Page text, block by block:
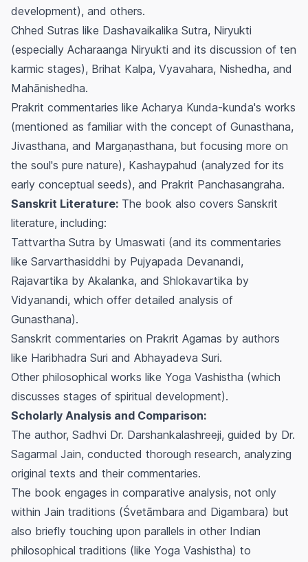
development), and others.
Chhed Sutras like Dashavaikalika Sutra, Niryukti
(especially Acharaanga Niryukti and its discussion of ten
karmic stages), Brihat Kalpa, Vyavahara, Nishedha, and
Mahānishedha.
Prakrit commentaries like Acharya Kunda-kunda's works
(mentioned as familiar with the concept of Gunasthana,
Jivasthana, and Margaṇasthana, but focusing more on
the soul's pure nature), Kashaypahud (analyzed for its
early conceptual seeds), and Prakrit Panchasangraha.
Sanskrit Literature: The book also covers Sanskrit
literature, including:
Tattvartha Sutra by Umaswati (and its commentaries
like Sarvarthasiddhi by Pujyapada Devanandi,
Rajavartika by Akalanka, and Shlokavartika by
Vidyanandi, which offer detailed analysis of
Gunasthana).
Sanskrit commentaries on Prakrit Agamas by authors
like Haribhadra Suri and Abhayadeva Suri.
Other philosophical works like Yoga Vashistha (which
discusses stages of spiritual development).
Scholarly Analysis and Comparison:
The author, Sadhvi Dr. Darshankalashreeji, guided by Dr.
Sagarmal Jain, conducted thorough research, analyzing
original texts and their commentaries.
The book engages in comparative analysis, not only
within Jain traditions (Śvetāmbara and Digambara) but
also briefly touching upon parallels in other Indian
philosophical traditions (like Yoga Vashistha) to